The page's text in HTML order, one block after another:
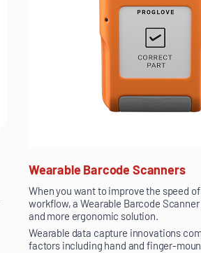
Wearable Barcode Scanners
When you want to improve the speed
workflow, a Wearable Barcode
and more ergonomic solution.
Wearable data capture innovations
factors including hand and finger-